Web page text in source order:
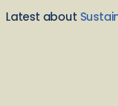
Latest about